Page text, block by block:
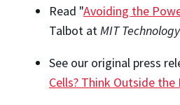
Read "Avoiding the
Talbot atMIT
See our original press
Cells? Think Outside the